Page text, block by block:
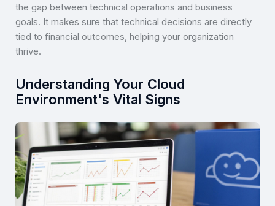
the gap between technical operations and business
goals. It makes sure that technical decisions are directly
tied to financial outcomes, helping your organization
thrive.
Understanding Your Cloud
Environment's Vital Signs